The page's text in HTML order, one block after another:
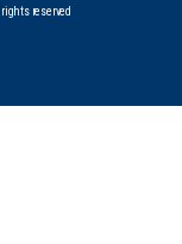
reserved